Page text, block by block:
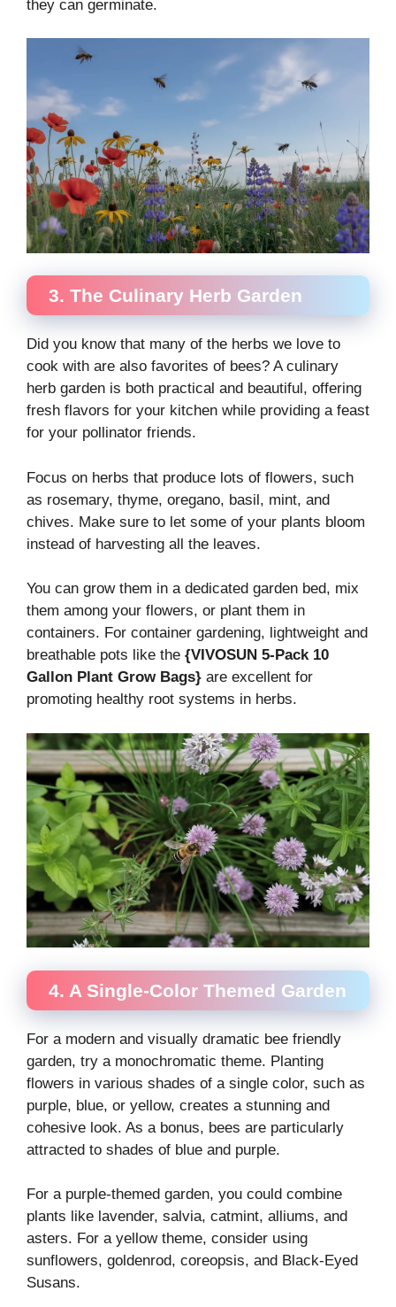
they can germinate.
3. The Culinary Herb Garden
Did you know that many of the herbs we love to
cook with are also favorites of bees? A culinary
herb garden is both practical and beautiful, offering
fresh flavors for your kitchen while providing a feast
for your pollinator friends.
Focus on herbs that produce lots of flowers, such
as rosemary, thyme, oregano, basil, mint, and
chives. Make sure to let some of your plants bloom
instead of harvesting all the leaves.
You can grow them in a dedicated garden bed, mix
them among your flowers, or plant them in
containers. For container gardening, lightweight and
breathable pots like the {VIVOSUN 5-Pack 10
Gallon Plant Grow Bags} are excellent for
promoting healthy root systems in herbs.
4. A Single-Color Themed Garden
For a modern and visually dramatic bee friendly
garden, try a monochromatic theme. Planting
flowers in various shades of a single color, such as
purple, blue, or yellow, creates a stunning and
cohesive look. As a bonus, bees are particularly
attracted to shades of blue and purple.
For a purple-themed garden, you could combine
plants like lavender, salvia, catmint, alliums, and
asters. For a yellow theme, consider using
sunflowers, goldenrod, coreopsis, and Black-Eyed
Susans.